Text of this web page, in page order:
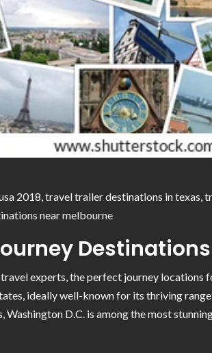
2018, travel trailer destinations in texas,
near melbourne
Destinations
experts, the perfect journey locations
ideally well-known for its thriving
Washington D.C. is among the most